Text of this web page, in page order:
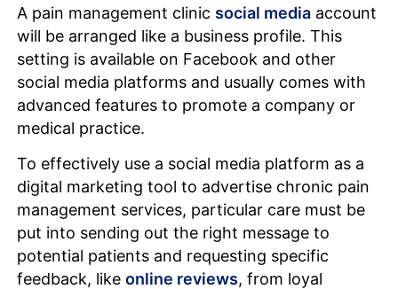
A pain management clinic social mediaaccount
will be arranged like a business profile. This
setting is available on Facebook and other
social media platforms and usually comes with
advanced features to promote a company or
medical practice.
To effectively use a social media platform as a
digital marketing tool to advertise chronic pain
management services, particular care must be
put into sending out the right message to
potential patients and requesting specific
feedback, like online reviews, from loyal